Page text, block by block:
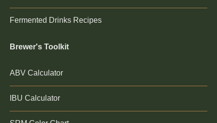
Fermented Drinks Recipes
Brewer's Toolkit
ABV Calculator
IBU Calculator